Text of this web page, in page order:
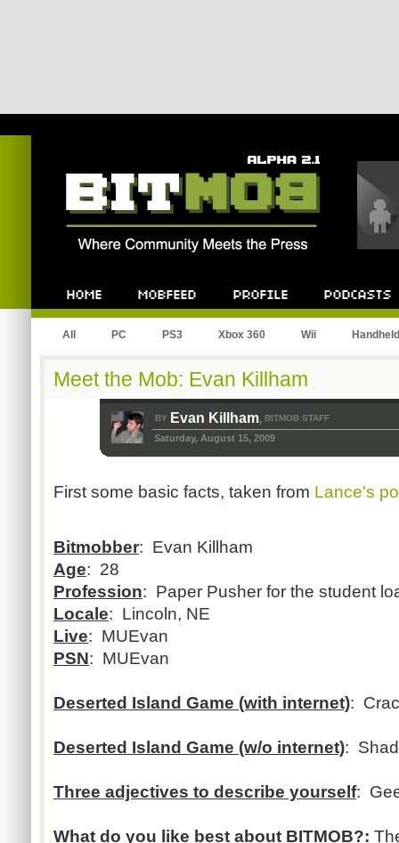
All PC PS3 Xbox 360 Wii Handheld
Meet the Mob: Evan Killham
BY Evan Killham, BITMOB STAFF
Saturday, August 15, 2009
First some basic facts, taken from Lance's
Bitmobber: Evan Killham
Age: 28
Profession: Paper Pusher for the student
Locale: Lincoln, NE
Live: MUEvan
PSN: MUEvan
Deserted Island Game (with internet):
Deserted Island Game (w/o internet):
Three adjectives to describe yourself:
What do you like best about BITMOB?: